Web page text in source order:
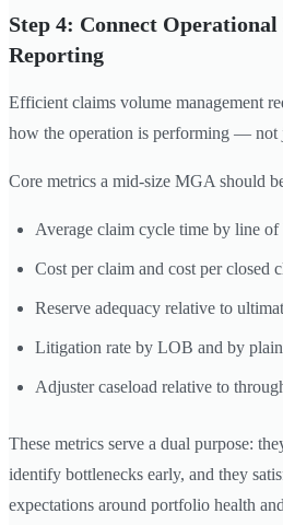
Step 4: Connect
Reporting
Efficient claims volume management
how the operation is performing — not
Core metrics a mid-size MGA should
Average claim cycle time by line of
Cost per claim and cost per closed
Reserve adequacy relative to
Litigation rate by LOB and by
Adjuster caseload relative to
These metrics serve a dual purpose:
identify bottlenecks early, and they
expectations around portfolio health